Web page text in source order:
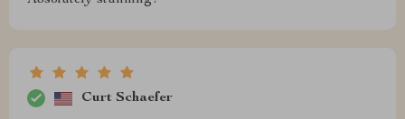
Curt Schaefer